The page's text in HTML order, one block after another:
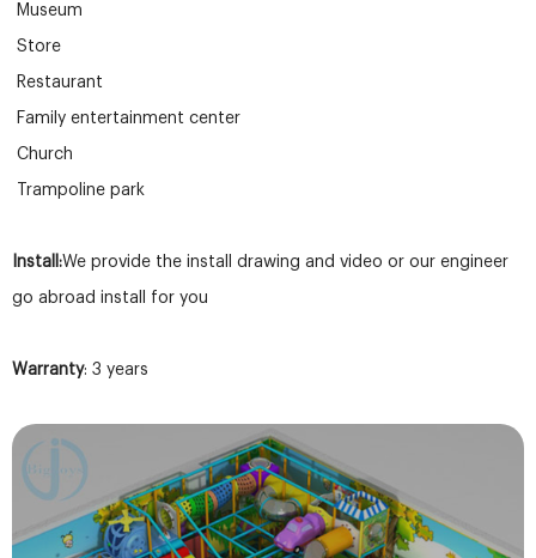
Museum
Store
Restaurant
Family entertainment center
Church
Trampoline park
Install:We provide the install drawing and video or our engineer
go abroad install for you
Warranty: 3 years